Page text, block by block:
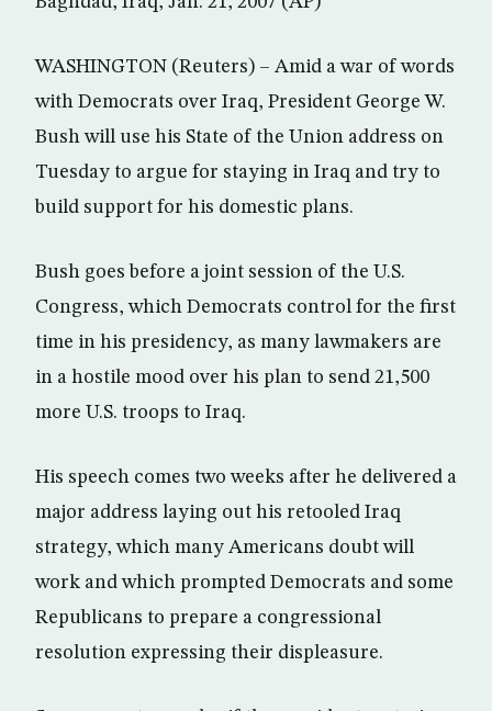
WASHINGTON (Reuters) – Amid a war of words
with Democrats over Iraq, President George W.
Bush will use his State of the Union address on
Tuesday to argue for staying in Iraq and try to
build support for his domestic plans.
Bush goes before a joint session of the U.S.
Congress, which Democrats control for the first
time in his presidency, as many lawmakers are
in a hostile mood over his plan to send 21,500
more U.S. troops to Iraq.
His speech comes two weeks after he delivered a
major address laying out his retooled Iraq
strategy, which many Americans doubt will
work and which prompted Democrats and some
Republicans to prepare a congressional
resolution expressing their displeasure.